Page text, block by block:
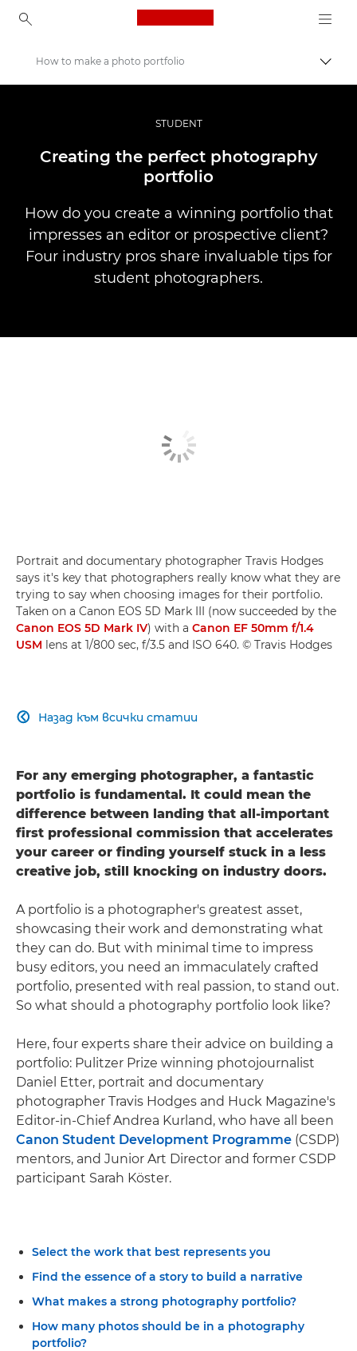
Canon Logo, back to
Професионални фотоапарати и видеокамери
Разкази
How to make a photo portfolio
STUDENT
Creating the perfect photography
portfolio
How do you create a winning portfolio that
impresses an editor or prospective client?
Four industry pros share invaluable tips for
student photographers.
Portrait and documentary photographer Travis Hodges
says it's key that photographers really know what they are
trying to say when choosing images for their portfolio.
Taken on a Canon EOS 5D Mark III (now succeeded by the
Canon EOS 5D Mark IV) with a Canon EF 50mm f/1.4
USM lens at 1/800 sec, f/3.5 and ISO 640. © Travis Hodges
Назад към всички статии

For any emerging photographer, a fantastic
portfolio is fundamental. It could mean the
difference between landing that all-important
first professional commission that accelerates
your career or finding yourself stuck in a less
creative job, still knocking on industry doors.
A portfolio is a photographer's greatest asset,
showcasing their work and demonstrating what
they can do. But with minimal time to impress
busy editors, you need an immaculately crafted
portfolio, presented with real passion, to stand out.
So what should a photography portfolio look like?
Here, four experts share their advice on building a
portfolio: Pulitzer Prize winning photojournalist
Daniel Etter, portrait and documentary
photographer Travis Hodges and Huck Magazine's
Editor-in-Chief Andrea Kurland, who have all been
Canon Student Development Programme (CSDP)
mentors, and Junior Art Director and former CSDP
participant Sarah Köster.
Select the work that best represents you
Find the essence of a story to build a narrative
What makes a strong photography portfolio?
How many photos should be in a photography
portfolio?